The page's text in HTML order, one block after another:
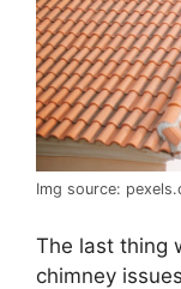
Img source:
The last thing
chimney